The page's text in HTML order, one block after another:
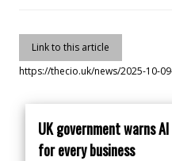
Link to this article
https://thecio.uk/news/2025-10-
UK government warns
for every business